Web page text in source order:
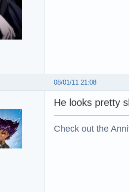
08/01/11 21:08
He looks pretty
Check out the